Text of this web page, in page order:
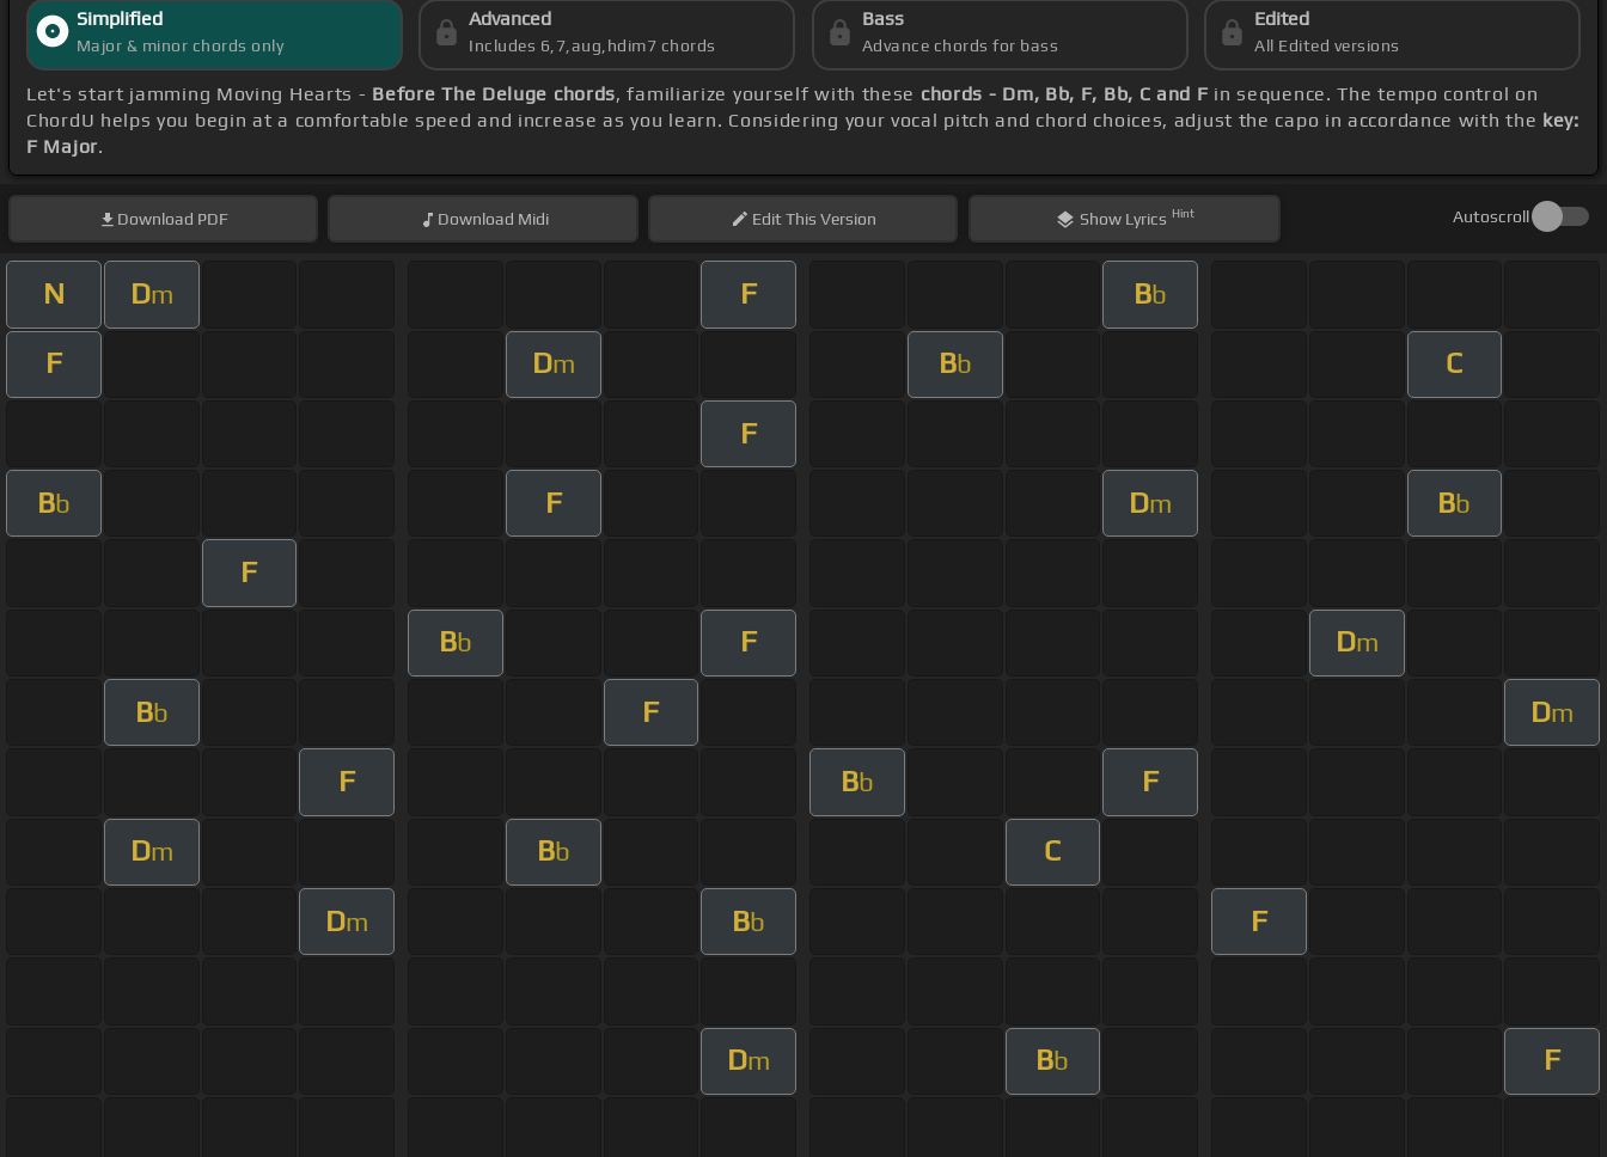
Simplified
Major & minor chords only
Advanced
Includes 6,7,aug,hdim7 chords
Bass
Advance chords for bass
Edited
All Edited versions
Let's start jamming Moving Hearts - Before The Deluge chords, familiarize yourself with these chords - Dm, Bb, F, Bb, C and F in sequence. The tempo control on
ChordU helps you begin at a comfortable speed and increase as you learn. Considering your vocal pitch and chord choices, adjust the capo in accordance with the key:
F Major.
Download PDF Download Midi EditThis Version Show Lyrics Hint Autoscroll
N Dm F Bb
F Dm Bb C
F
Bb F Dm Bb
F
Bb F Dm
Bb F Dm
F Bb F
Dm Bb C
Dm Bb F
Dm Bb F